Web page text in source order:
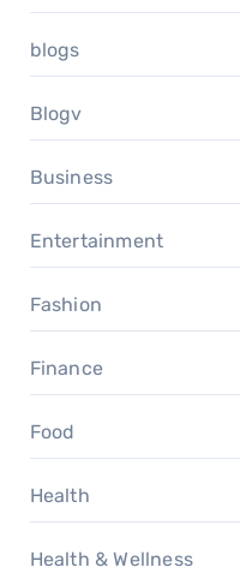
blogs
Blogv
Business
Entertainment
Fashion
Finance
Food
Health
Health & Wellness